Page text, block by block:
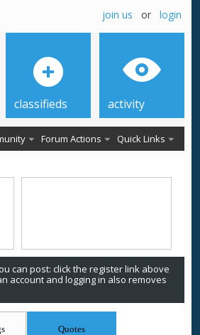
join us or login
Forum Actions Quick Links
classifieds activity
can post: click the register link above
account and logging in also removes
Quotes